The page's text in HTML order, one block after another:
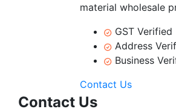
material wholesale
GST Verified
Address
Business
Contact Us
Contact Us